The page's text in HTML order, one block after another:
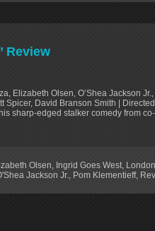
Review
Elizabeth Olsen, O’Shea Jackson
Spicer, David Branson Smith |
sharp-edged stalker comedy from
Olsen, Ingrid Goes West,
Jackson Jr., Pom Klementieff,